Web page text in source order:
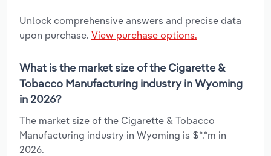
Unlock comprehensive answers and precise data
upon purchase. View purchase options.
What is the market size of the Cigarette &
Tobacco Manufacturing industry in Wyoming
in 2026?
The market size of the Cigarette & Tobacco
Manufacturing industry in Wyoming is $*.*m in
2026.